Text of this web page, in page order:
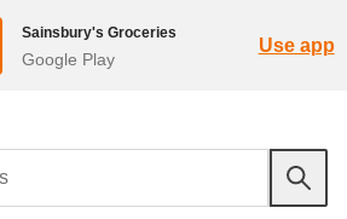
Sainsbury's Groceries
Google Play
Use app